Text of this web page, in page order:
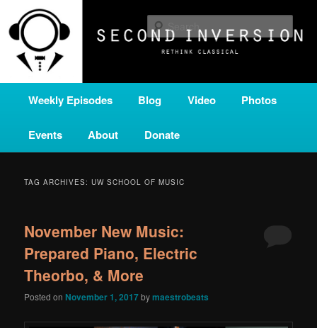
primary
content
secondary
contentSECOND INVERSION
A home for new and unusual music from all corners of the classical genre,
brought to you by the power of public media. Second Inversion is a service
of Classical KING FM 98.1.
Weekly Episodes Blog Video Photos
Events About Donate
TAG ARCHIVES:UW SCHOOL OF MUSIC
November New Music:
Prepared Piano, Electric
Theorbo, & More
Posted on November 1, 2017bymaestrobeats